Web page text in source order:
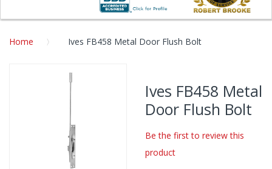
Home Ives FB458 Metal Door Flush Bolt
to
of
the
images
gallery
Ives FB458 Metal
Door Flush Bolt
Be the first to review this
product